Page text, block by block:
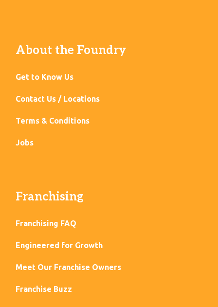
About the Foundry
Get to Know Us
Contact Us / Locations
Terms & Conditions
Jobs
Franchising
Franchising FAQ
Engineered for Growth
Meet Our Franchise Owners
Franchise Buzz